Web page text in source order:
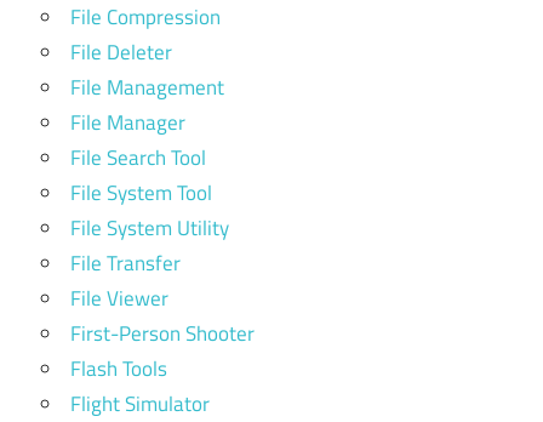
File Compression
File Deleter
File Management
File Manager
File Search Tool
File System Tool
File System Utility
File Transfer
File Viewer
First-Person Shooter
Flash Tools
Flight Simulator